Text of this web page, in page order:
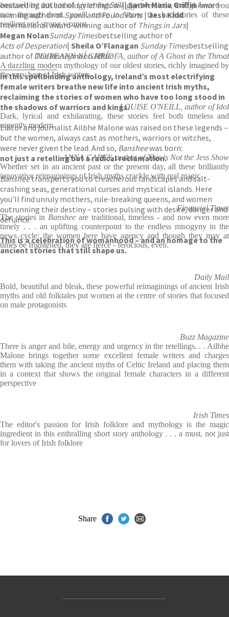
bestselling author ofListening Still|Sarah Maria GriffinAward-
winning author ofSpare and Found Parts|Jess Kidd
International award-winning author of Things in Jars|
Megan NolanSunday Timesbestselling author of
Acts of Desperation| Sheila O’Flanagan Sunday Timesbestselling
author ofThe Honeymoon Affair
______________
In this spellbinding anthology, Ireland’s most electrifying
female writers breathe new life into ancient Irish myths,
reclaiming the stories of women who have too long stood in
the shadows of warriors and kings.
Editor and journalist Ailbhe Malone was raised on these legends –
but the women, always cast as mothers, warriors or witches,
were never given the lead. And so, Bansheewas born:
not just a retelling but a radical reclamation.
Bansheetransports you to treacherous landscapes and salt-
crashing seas, generational curses and mystical islands. Here
you’ll find unruly mothers, rule-breaking queens, and women
outrunning their destiny – stories pulsing with desire, danger and
defiance.
This is a celebration of womanhood – and an homage to the
ancient stories that still shape us.
ensnared by this anthology of their re-jigged versions, though once you
race through them, you'll crave to know the backstories of these
resilient and strong women
DOIREANN NÍ GHRÍOFA, author of A Ghost in the Throat
A dazzling modern mythology of our oldest stories, richly imagined by
the very best of Irish writers
LOUISE O'NEILL, author of Idol
Dark, lyrical and exhilarating, these stories feel both timeless and
urgently modern
ANNA CAREY, author of This is Not the Jess Show
Whether set in an ancient past or the present day, all these brilliantly
innovative reimaginings of Irish myths crackle with real magic
Financial Times
The stories in Banshee are traditional, timeless - and now even more
timely . . . an uplifting counterpoint to the endless misogyny in the
news cycle: the women here have agency and though they may at
times be frightened, they are fierce - ferocious, even.
Daily Mail
Bold, beautiful and bleak, these powerful reimaginings of ancient Irish
myths and old folktales put women at the centre of stories that focused
on male protagonists
Buzz Magazine
There is anger and bile, energy and urgency in the retellings. . . Ailbhe
Malone brings together some excellent female writers and charges
them with taking the ancient myths of Celtic Ireland and placing them
in a context that shows the original female characters in a different
perspective
Irish Times
The editor's passion for Irish folklore and mythology is the magic
ingredient in this enthralling short story anthology . . . a must, not just
for lovers of Irish folklore
Share